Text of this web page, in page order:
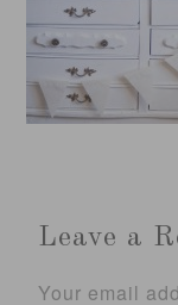
Leave a
Your email